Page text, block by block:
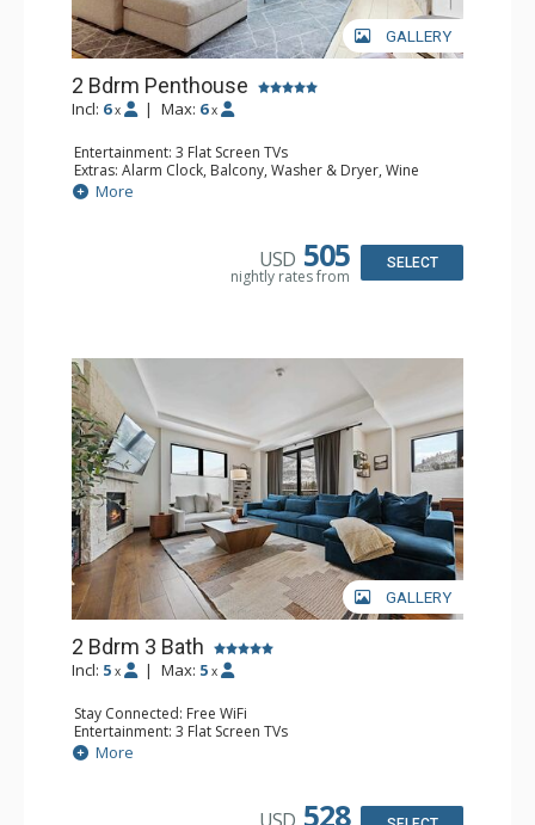
GALLERY
2 Bdrm Penthouse
Incl: 6 x | Max: 6 x
Entertainment: 3 Flat Screen TVs
Extras: Alarm Clock, Balcony, Washer & Dryer, Wine
Fridge
Kitchen: Coffee & Tea, Coffee Maker, Dishwasher, Full
Bathroom: 2 3/4 Bathrooms, Bathrobes, Full Bathroom
Comfort: Air Conditioning, Gas Fireplace
More
USD 505
nightly rates from
SELECT
GALLERY
2 Bdrm 3 Bath
Incl: 5 x | Max: 5 x
Stay Connected: Free WiFi
Entertainment: 3 Flat Screen TVs
Extras: Alarm Clock, Balcony, Iron & Ironing Board, Safe,
Washer & Dryer
Kitchen, Kettle, Microwave, Toaster
Bathroom: 2 3/4 Bathrooms, Bathrobes, Full Bathroom,
More
USD 528